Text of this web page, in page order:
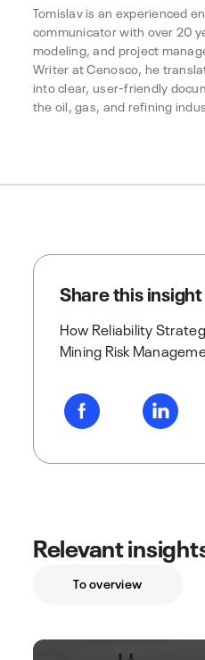
Tomislav is an experienced
communicator with over 20
modeling, and project
Writer at Cenosco, he
into clear, user-friendly
the oil, gas, and refining
Share this insight
How Reliability
Mining Risk
Relevant
To overview